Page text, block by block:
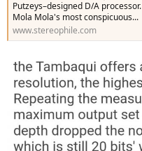
Putzeys–designed D/A
Mola Mola's most conspicuous...
www.stereophile.com